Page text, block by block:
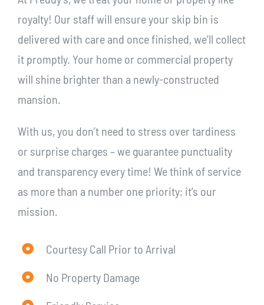
royalty! Our staff will ensure your skip bin is
delivered with care and once finished, we’ll collect
it promptly. Your home or commercial property
will shine brighter than a newly-constructed
mansion.
With us, you don’t need to stress over tardiness
or surprise charges – we guarantee punctuality
and transparency every time! We think of service
as more than a number one priority; it’s our
mission.
Courtesy Call Prior to Arrival
No Property Damage